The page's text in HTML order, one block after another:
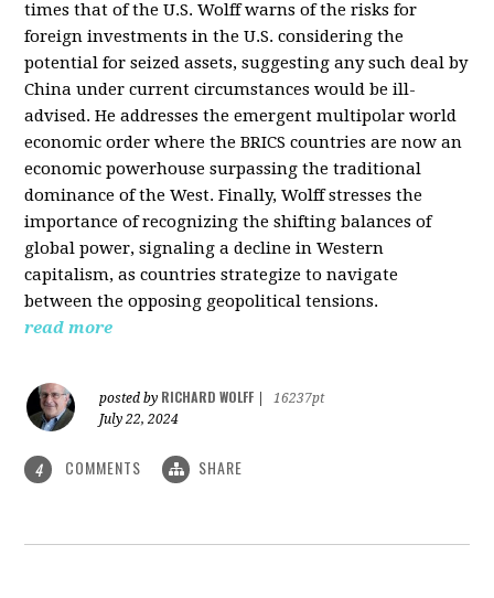
times that of the U.S. Wolff warns of the risks for
foreign investments in the U.S. considering the
potential for seized assets, suggesting any such deal by
China under current circumstances would be ill-
advised. He addresses the emergent multipolar world
economic order where the BRICS countries are now an
economic powerhouse surpassing the traditional
dominance of the West. Finally, Wolff stresses the
importance of recognizing the shifting balances of
global power, signaling a decline in Western
capitalism, as countries strategize to navigate
between the opposing geopolitical tensions.
read more
posted by RICHARD WOLFF
16237pt
July 22, 2024
4 COMMENTS SHARE